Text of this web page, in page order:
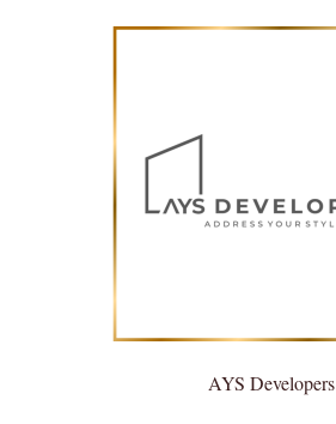
AYS Developers